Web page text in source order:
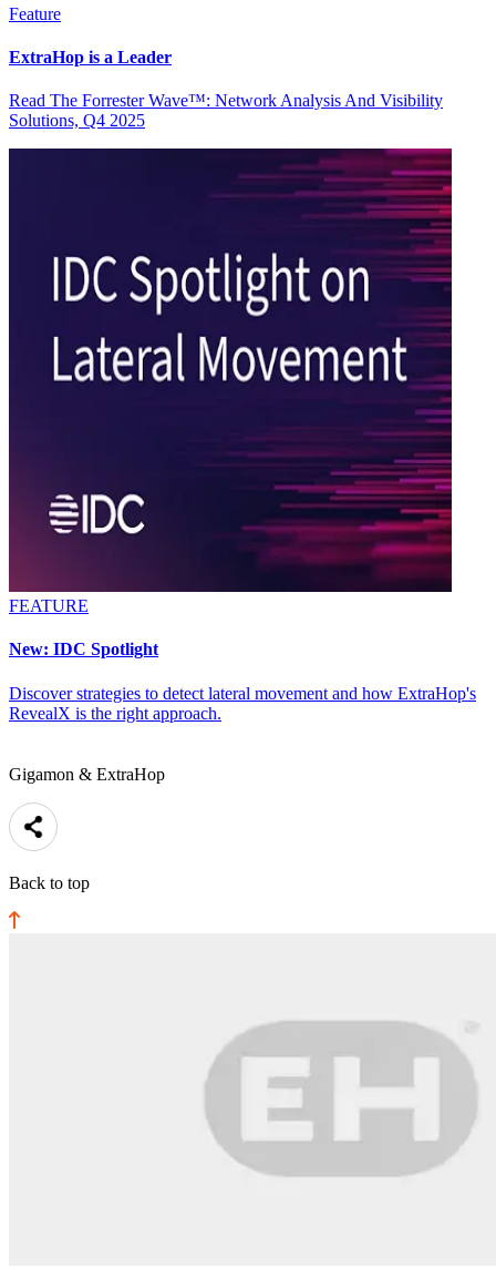
Feature
ExtraHop is a Leader
Read The Forrester Wave™: Network Analysis And Visibility
Solutions, Q4 2025
FEATURE
New: IDC Spotlight
Discover strategies to detect lateral movement and how ExtraHop's
RevealX is the right approach.
Gigamon & ExtraHop
Back to top